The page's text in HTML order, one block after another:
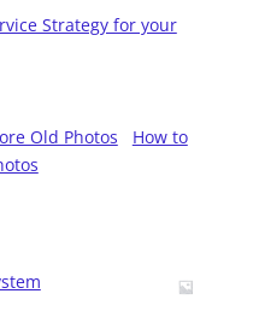
Strategy for your
How to